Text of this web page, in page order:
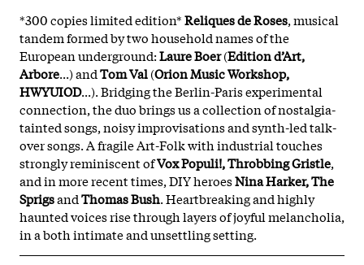
*300 copies limited edition*Reliques de Roses, musical
tandem formed by two household names of the
European underground:Laure Boer(Edition d’Art,
Arbore...) andTom Val(Orion Music Workshop,
HWYUIOD...). Bridging the Berlin-Paris experimental
connection, the duo brings us a collection of nostalgia-
tainted songs, noisy improvisations and synth-led talk-
over songs. A fragile Art-Folk with industrial touches
strongly reminiscent ofVox Populi!, Throbbing Gristle,
and in more recent times, DIY heroesNina Harker, The
SprigsandThomas Bush. Heartbreaking and highly
haunted voices rise through layers of joyful melancholia,
in a both intimate and unsettling setting.